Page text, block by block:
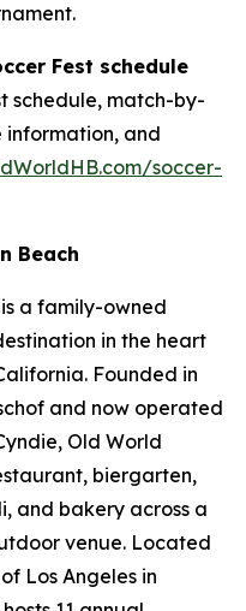
Fest schedule
schedule, match-by-
and
soccer-
Beach
a family-owned
in the heart
Founded in
and now operated
Old World
biergarten,
and bakery across a
venue. Located
Los Angeles in